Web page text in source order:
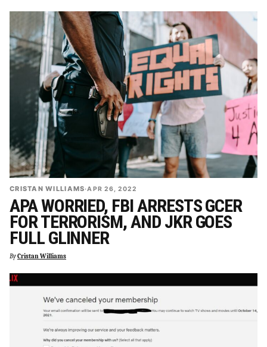
CRISTAN WILLIAMS·APR 26, 2022
APA WORRIED, FBI ARRESTS GCER
FOR TERRORISM, AND JKR GOES
FULL GLINNER
ByCristan Williams